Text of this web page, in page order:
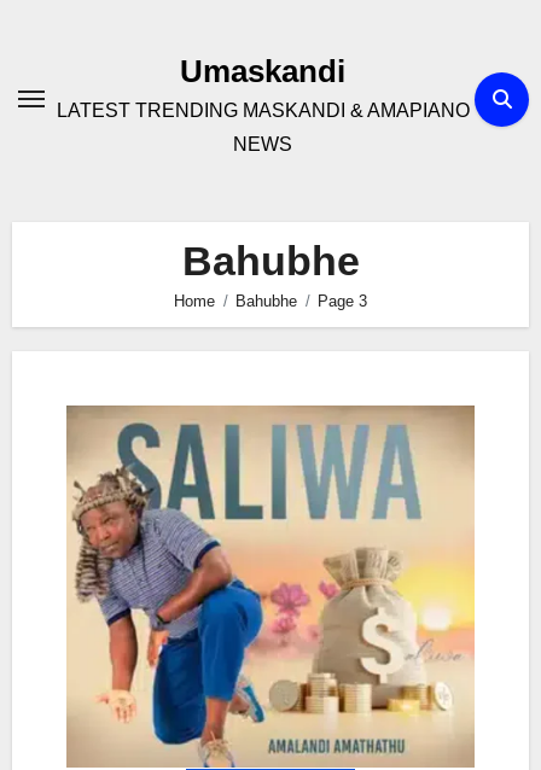
Umaskandi
LATEST TRENDING MASKANDI & AMAPIANO
NEWS
Bahubhe
Home Bahubhe Page 3